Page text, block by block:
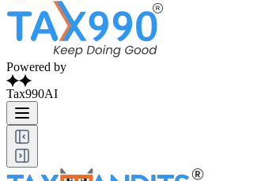
Powered by
Tax990AI